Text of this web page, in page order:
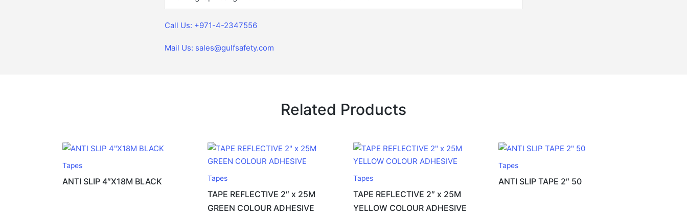
Call Us: +971-4-2347556
Mail Us: sales@gulfsafety.com
Related Products
Tapes
ANTI SLIP 4″X18M BLACK Tapes
TAPE REFLECTIVE 2″ x 25M
GREEN COLOUR ADHESIVE
Tapes
TAPE REFLECTIVE 2″ x 25M
YELLOW COLOUR ADHESIVE
Tapes
ANTI SLIP TAPE 2″ 50